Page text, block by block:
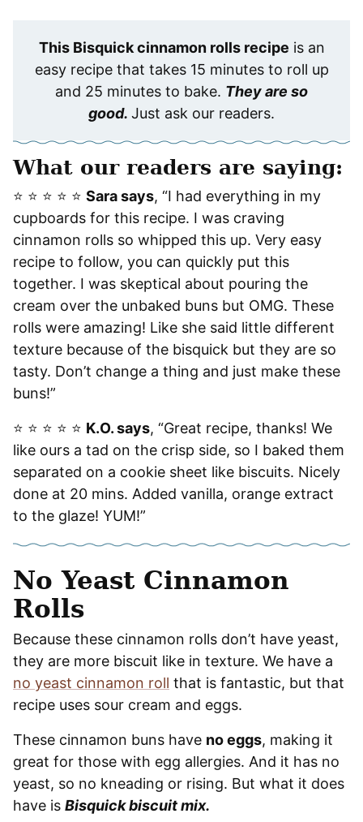
This Bisquick cinnamon rolls recipe is an
easy recipe that takes 15 minutes to roll up
and 25 minutes to bake. They are so
good. Just ask our readers.
What our readers are saying:
⭐️ ⭐️ ⭐️ ⭐️ ⭐️ Sara says, “I had everything in my
cupboards for this recipe. I was craving
cinnamon rolls so whipped this up. Very easy
recipe to follow, you can quickly put this
together. I was skeptical about pouring the
cream over the unbaked buns but OMG. These
rolls were amazing! Like she said little different
texture because of the bisquick but they are so
tasty. Don’t change a thing and just make these
buns!”
⭐️ ⭐️ ⭐️ ⭐️ ⭐️ K.O. says, “Great recipe, thanks! We
like ours a tad on the crisp side, so I baked them
separated on a cookie sheet like biscuits. Nicely
done at 20 mins. Added vanilla, orange extract
to the glaze! YUM!”
No Yeast Cinnamon
Rolls
Because these cinnamon rolls don’t have yeast,
they are more biscuit like in texture. We have a
no yeast cinnamon roll that is fantastic, but that
recipe uses sour cream and eggs.
These cinnamon buns have no eggs, making it
great for those with egg allergies. And it has no
yeast, so no kneading or rising. But what it does
have is Bisquick biscuit mix.